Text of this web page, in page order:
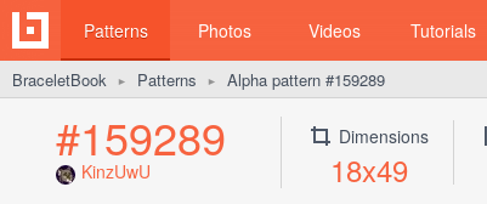
Patterns Photos Videos Tutorials
BraceletBook ► Patterns ► Alpha pattern #159289
#159289
KinzUwU
Dimensions
18x49